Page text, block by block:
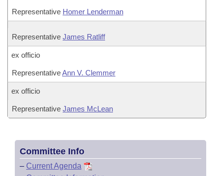
Representative Homer Lenderman
Representative James Ratliff
ex officio
RepresentativeAnn V. Clemmer
ex officio
Representative James McLean
Committee Info
– Current Agenda